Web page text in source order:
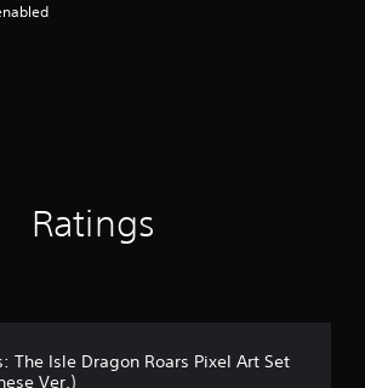
Ratings
The Isle Dragon Roars Pixel Art Set
Ver.)